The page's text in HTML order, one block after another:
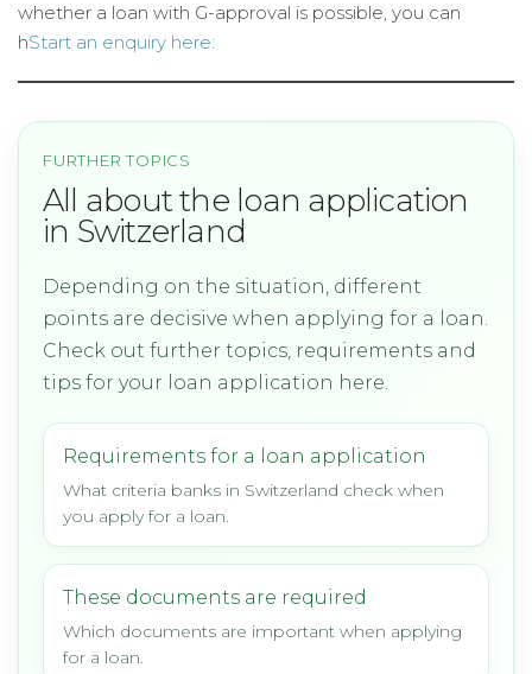
whether a loan with G-approval is possible, you can
hStart an enquiry here:
FURTHER TOPICS
All about the loan application
in Switzerland
Depending on the situation, different
points are decisive when applying for a loan.
Check out further topics, requirements and
tips for your loan application here.
Requirements for a loan application
What criteria banks in Switzerland check when
you apply for a loan.
These documents are required
Which documents are important when applying
for a loan.